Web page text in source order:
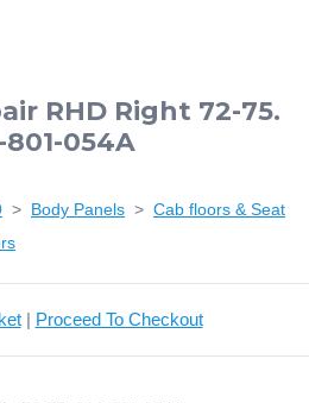
RHD Right 72-75.
801-054A
> Body Panels > Cab floors & Seat
| Proceed To Checkout